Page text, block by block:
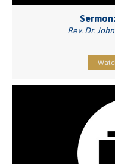
Rev. Dr.